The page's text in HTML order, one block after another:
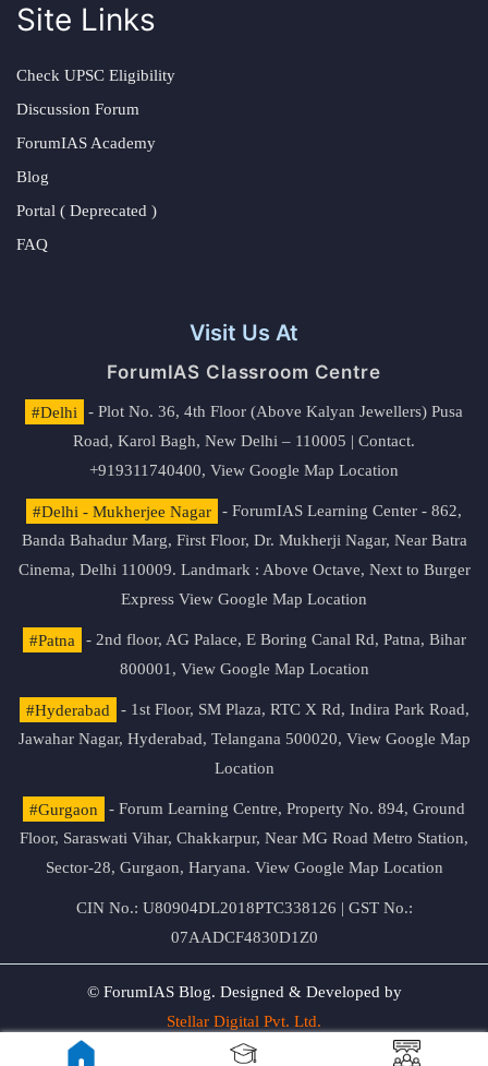
Site Links
Check UPSC Eligibility
Discussion Forum
ForumIAS Academy
Blog
Portal ( Deprecated )
FAQ
Visit Us At
ForumIAS Classroom Centre
#Delhi
- Plot No. 36, 4th Floor (Above Kalyan Jewellers) Pusa
Road, Karol Bagh, New Delhi – 110005 | Contact.
+919311740400, View Google Map Location
#Delhi - Mukherjee Nagar
- ForumIAS Learning Center - 862,
Banda Bahadur Marg, First Floor, Dr. Mukherji Nagar, Near Batra
Cinema, Delhi 110009. Landmark : Above Octave, Next to Burger
Express View Google Map Location
#Patna
- 2nd floor, AG Palace, E Boring Canal Rd, Patna, Bihar
800001, View Google Map Location
#Hyderabad
- 1st Floor, SM Plaza, RTC X Rd, Indira Park Road,
Jawahar Nagar, Hyderabad, Telangana 500020, View Google Map
Location
#Gurgaon
- Forum Learning Centre, Property No. 894, Ground
Floor, Saraswati Vihar, Chakkarpur, Near MG Road Metro Station,
Sector-28, Gurgaon, Haryana. View Google Map Location
CIN No.: U80904DL2018PTC338126 | GST No.:
07AADCF4830D1Z0
© ForumIAS Blog. Designed & Developed by
Stellar Digital Pvt. Ltd.
Privacy & Terms of Use